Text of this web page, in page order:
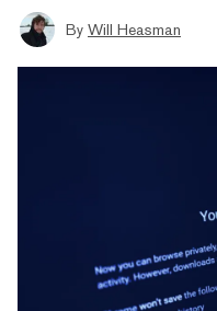
By Will Heasman